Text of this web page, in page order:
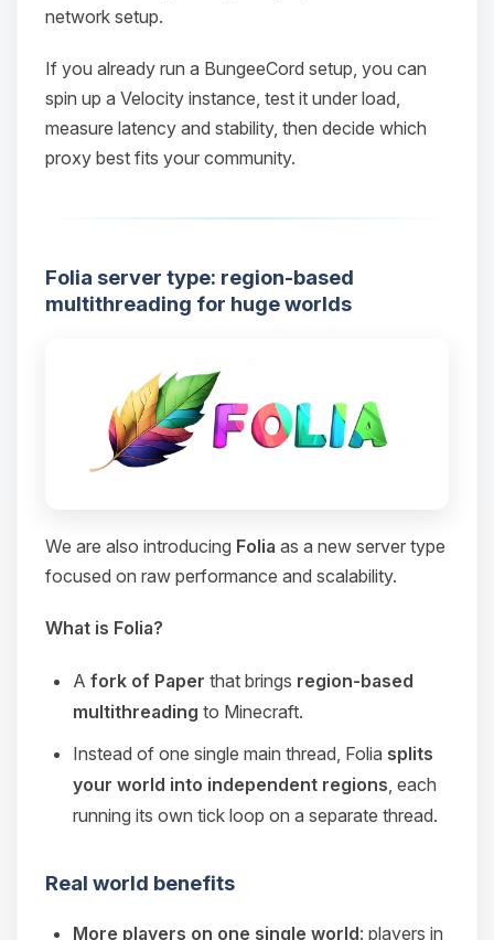
network setup.
If you already run a BungeeCord setup, you can
spin up a Velocity instance, test it under load,
measure latency and stability, then decide which
proxy best fits your community.
Folia server type: region-based
multithreading for huge worlds
We are also introducing Folia as a new server type
focused on raw performance and scalability.
What is Folia?
A fork of Paper that brings region-based
multithreading to Minecraft.
Instead of one single main thread, Folia splits
your world into independent regions , each
running its own tick loop on a separate thread.
Real world benefits
More players on one single world: players in
Yay, finally someone to talk to! I’m
Choupy, your little BoxToPlay
assistant. Tell me what you need,
and I’ll wiggle my tiny circuits to help
you.